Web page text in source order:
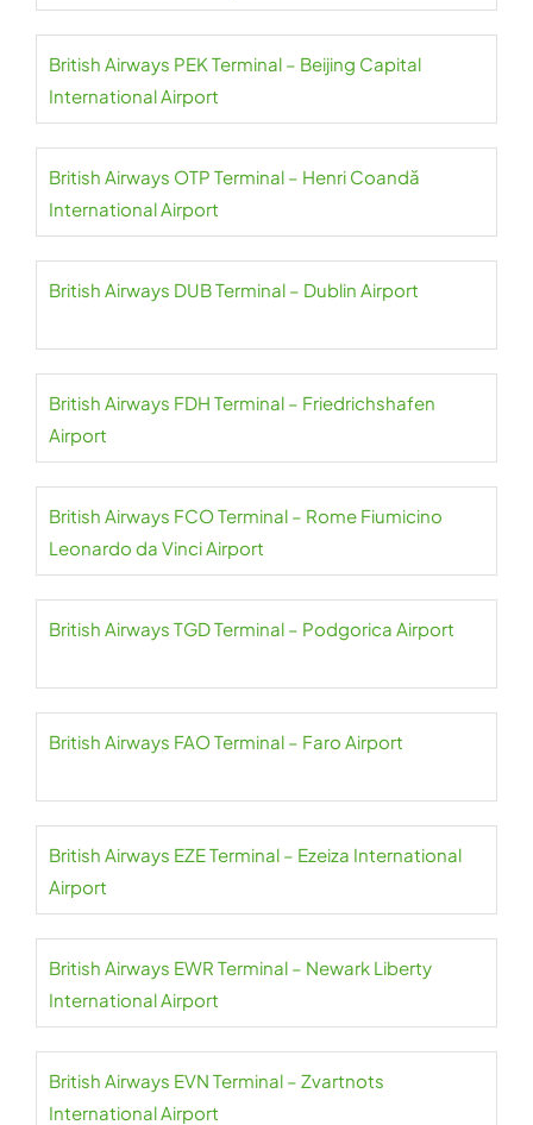
British Airways PEK Terminal – Beijing Capital
International Airport
British Airways OTP Terminal – Henri Coandă
International Airport
British Airways DUB Terminal – Dublin Airport
British Airways FDH Terminal – Friedrichshafen
Airport
British Airways FCO Terminal – Rome Fiumicino
Leonardo da Vinci Airport
British Airways TGD Terminal – Podgorica Airport
British Airways FAO Terminal – Faro Airport
British Airways EZE Terminal – Ezeiza International
Airport
British Airways EWR Terminal – Newark Liberty
International Airport
British Airways EVN Terminal – Zvartnots
International Airport